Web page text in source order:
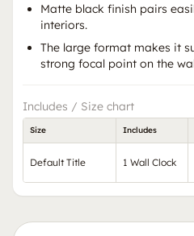
Matte black finish pairs
interiors.
The large format makes it
strong focal point on the
Includes / Size chart
Size Includes
Default Title 1 Wall Clock